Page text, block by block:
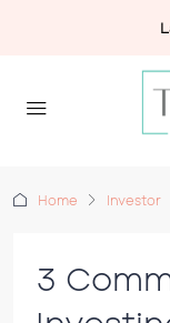
Home Investor
3